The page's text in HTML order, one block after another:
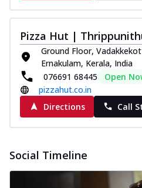
Pizza Hut |
Ground Floor,
Ernakulam, Kerala, India
076691 68445
Open
pizzahut.co.in
Directions
Call
Social Timeline